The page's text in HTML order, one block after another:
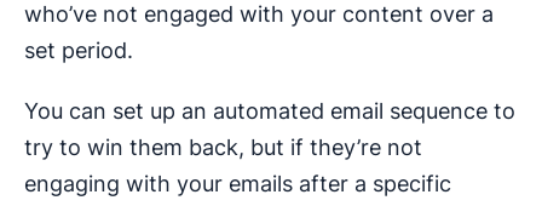
who’ve not engaged with your content over a
set period.
You can set up an automated email sequence to
try to win them back, but if they’re not
engaging with your emails after a specific